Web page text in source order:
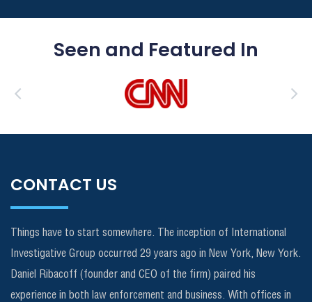
Seen and Featured In
CONTACT US
Things have to start somewhere. The inception of International
Investigative Group occurred 29 years ago in New York, New York.
Daniel Ribacoff (founder and CEO of the firm) paired his
experience in both law enforcement and business. With offices in